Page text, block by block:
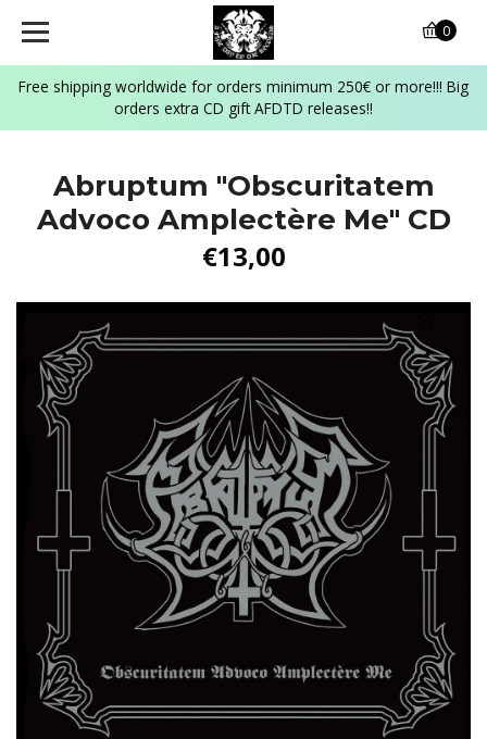
Free shipping worldwide for orders minimum 250€ or more!!! Big
orders extra CD gift AFDTD releases!!
0
Abruptum "Obscuritatem
Advoco Amplectère Me" CD
€13,00